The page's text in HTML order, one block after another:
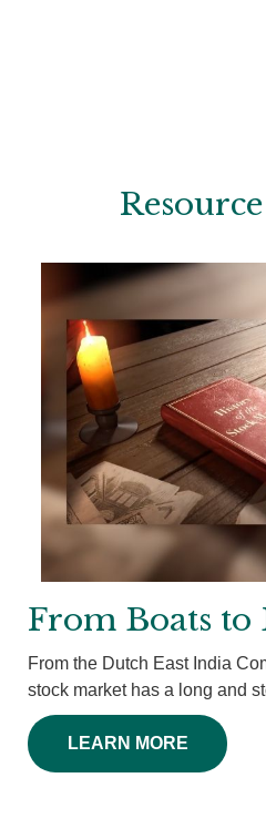
From Boats to
From the Dutch East India
stock market has a long and
LEARN MORE